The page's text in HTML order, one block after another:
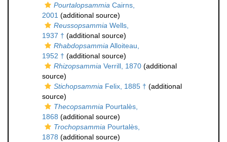
Pourtalopsammia Cairns,
2001 (additional source)
Reussopsammia Wells,
1937 † (additional source)
RhabdopsammiaAlloiteau,
1952 † (additional source)
Rhizopsammia Verrill, 1870 (additional
source)
Stichopsammia Felix, 1885 † (additional
source)
Thecopsammia Pourtalès,
1868 (additional source)
Trochopsammia Pourtalès,
1878 (additional source)